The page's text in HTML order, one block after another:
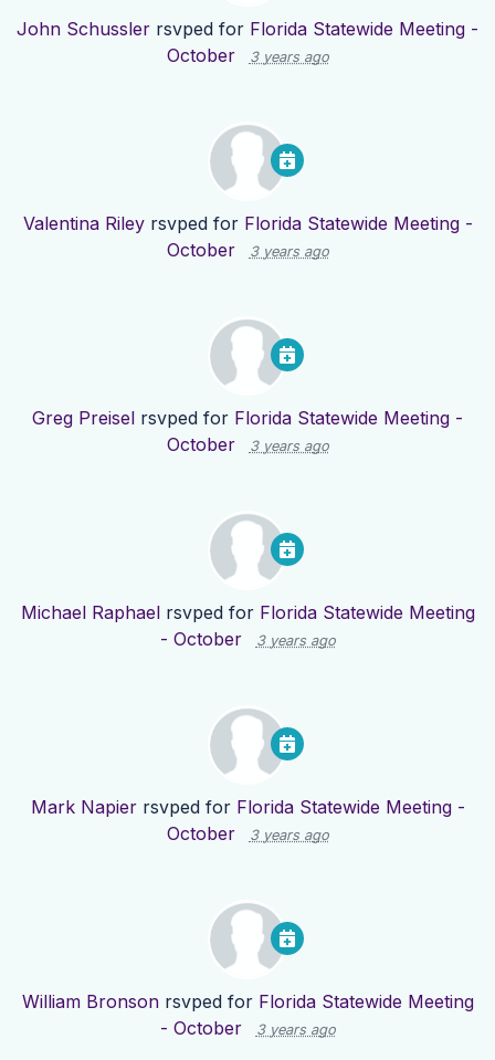
John Schussler rsvped for Florida Statewide Meeting -
October
3 years ago
Valentina Rileyrsvped for Florida Statewide Meeting -
October
3 years ago
Greg Preisel rsvped for Florida Statewide Meeting -
October
3 years ago
Michael Raphaelrsvped for Florida Statewide Meeting
- October
3 years ago
Mark Napierrsvped for Florida Statewide Meeting -
October
3 years ago
William Bronsonrsvped for Florida Statewide Meeting
- October
3 years ago